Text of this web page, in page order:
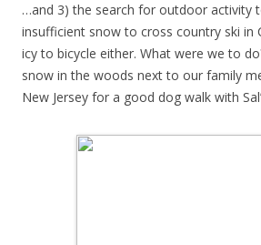
…and 3) the search for outdoor activity
insufficient snow to cross country ski in
icy to bicycle either. What were we to
snow in the woods next to our family
New Jersey for a good dog walk with